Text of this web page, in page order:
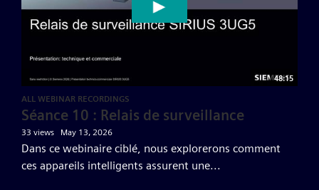
48:15
ALL WEBINAR RECORDINGS
Séance 10 : Relais de surveillance
33 views May 13, 2026
Dans ce webinaire ciblé, nous explorerons comment
ces appareils intelligents assurent une...